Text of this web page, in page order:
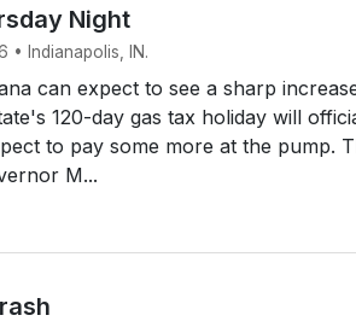
Night
• Indianapolis, IN.
can expect to see a sharp
120-day gas tax holiday will
to pay some more at the pump.
M...